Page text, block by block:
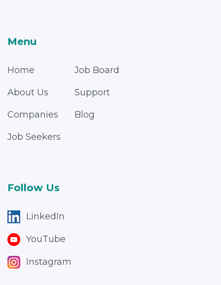
Menu
Home
About Us
Companies
Job Seekers
Job Board
Support
Blog
Follow Us
LinkedIn
YouTube
Instagram